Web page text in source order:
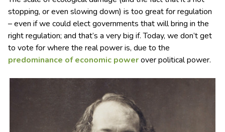
stopping, or even slowing down) is too great for regulation
– even if we could elect governments that will bring in the
right regulation; and that’s a very big if. Today, we don’t get
to vote for where the real power is, due to the
predominance of economic powerover political power.